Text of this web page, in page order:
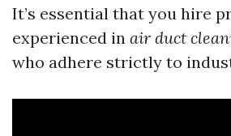
It’s essential that you hire
experienced in air duct
who adhere strictly to